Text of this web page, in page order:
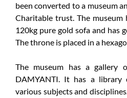
been converted to a museum
Charitable trust. The
120kg pure gold sofa and has
The throne is placed in a
The museum has a gallery
DAMYANTI. It has a library
various subjects and